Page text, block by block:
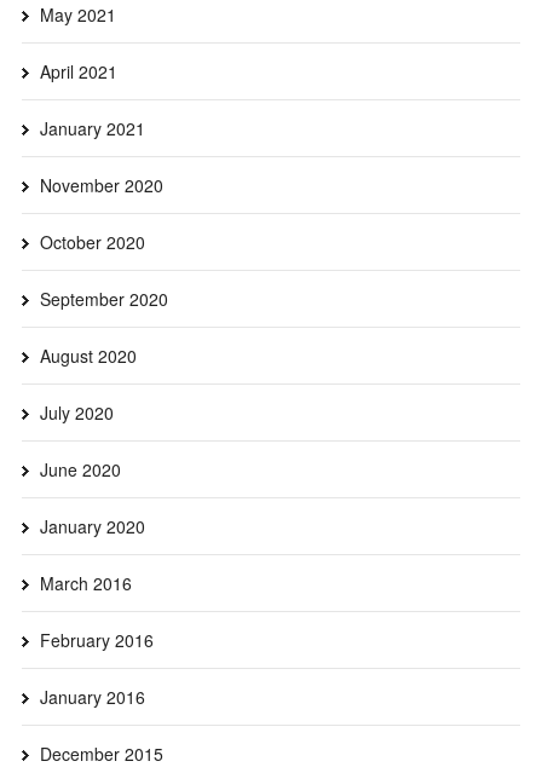
May 2021
April 2021
January 2021
November 2020
October 2020
September 2020
August 2020
July 2020
June 2020
January 2020
March 2016
February 2016
January 2016
December 2015